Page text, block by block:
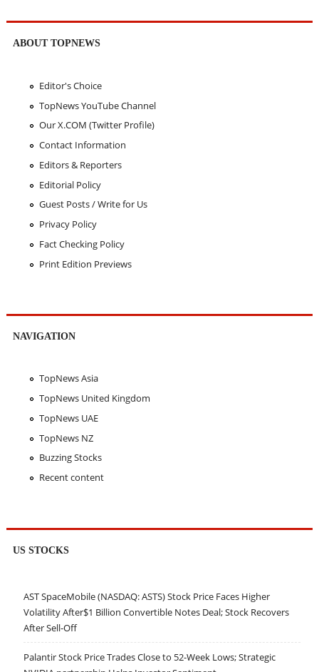
ABOUT TOPNEWS
Editor's Choice
TopNews YouTube Channel
Our X.COM (Twitter Profile)
Contact Information
Editors & Reporters
Editorial Policy
Guest Posts / Write for Us
Privacy Policy
Fact Checking Policy
Print Edition Previews
NAVIGATION
TopNews Asia
TopNews United Kingdom
TopNews UAE
TopNews NZ
Buzzing Stocks
Recent content
US STOCKS
AST SpaceMobile (NASDAQ: ASTS) Stock Price Faces Higher
Volatility After$1 Billion Convertible Notes Deal; Stock Recovers
After Sell-Off
Palantir Stock Price Trades Close to 52-Week Lows; Strategic